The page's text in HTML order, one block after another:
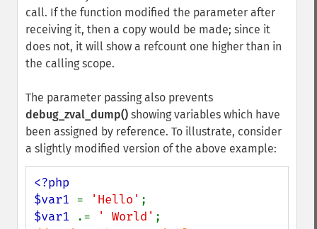
call. If the function modified the parameter after
receiving it, then a copy would be made; since it
does not, it will show a refcount one higher than in
the calling scope.
The parameter passing also prevents
debug_zval_dump() showing variables which have
been assigned by reference. To illustrate, consider
a slightly modified version of the above example:
<?php
$var1 = 'Hello'
$var1
.= ' World'